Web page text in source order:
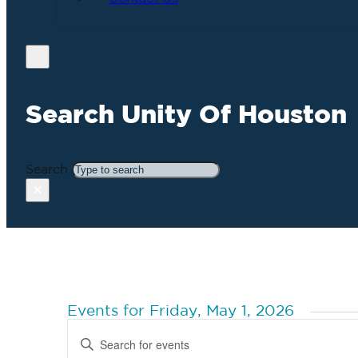
Search Unity Of Houston
Search
Events for Friday, May 1, 2026
Search
Keyword.